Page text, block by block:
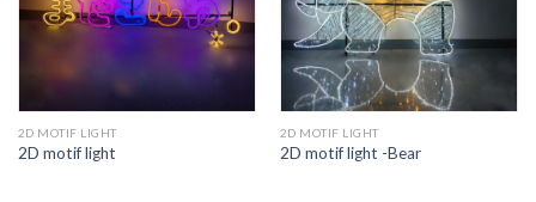
2D MOTIF LIGHT
2D motif light
2D MOTIF LIGHT
2D motif light -Bear